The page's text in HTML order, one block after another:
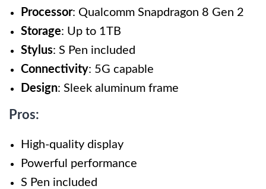
Processor: Qualcomm Snapdragon 8 Gen 2
Storage: Up to 1TB
Stylus: S Pen included
Connectivity: 5G capable
Design: Sleek aluminum frame
Pros:
High-quality display
Powerful performance
S Pen included